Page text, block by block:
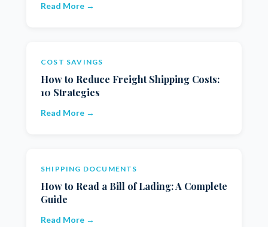
Read More →
COST SAVINGS
How to Reduce Freight Shipping Costs:
10 Strategies
Read More →
SHIPPING DOCUMENTS
How to Read a Bill of Lading: A Complete
Guide
Read More →